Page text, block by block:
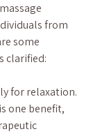
from
some
clarified:
for relaxation.
one benefit,